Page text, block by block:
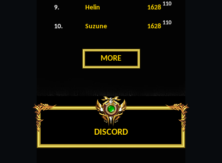
9. Helin 1628 110
10. Suzune 1628 110
MORE
DISCORD